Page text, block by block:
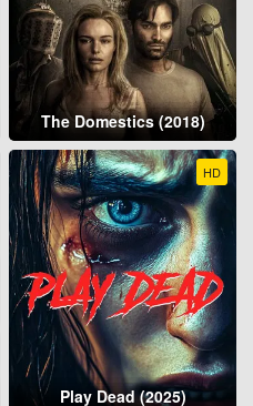
The Domestics (2018)
HD
Play Dead (2025)